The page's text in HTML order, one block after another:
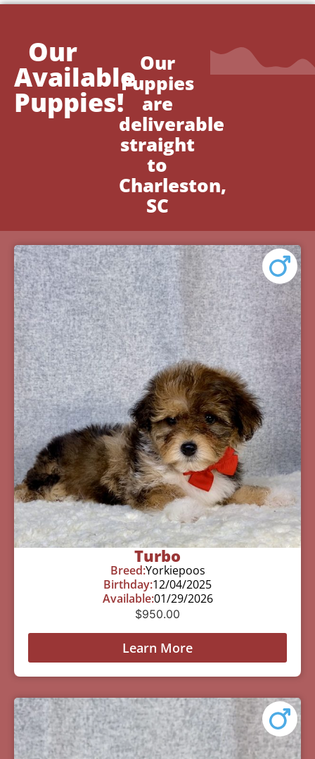
Our
Available
Puppies!
Our
Puppies
are
deliverable
straight
to
Charleston,
SC
Turbo
Breed:Yorkiepoos
Birthday:12/04/2025
Available:01/29/2026
$950.00
Learn More